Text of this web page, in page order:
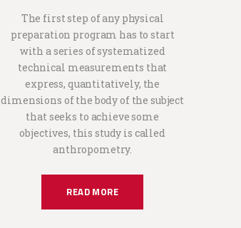
The first step of any physical
preparation program has to start
with a series of systematized
technical measurements that
express, quantitatively, the
dimensions of the body of the subject
that seeks to achieve some
objectives, this study is called
anthropometry.
READ MORE